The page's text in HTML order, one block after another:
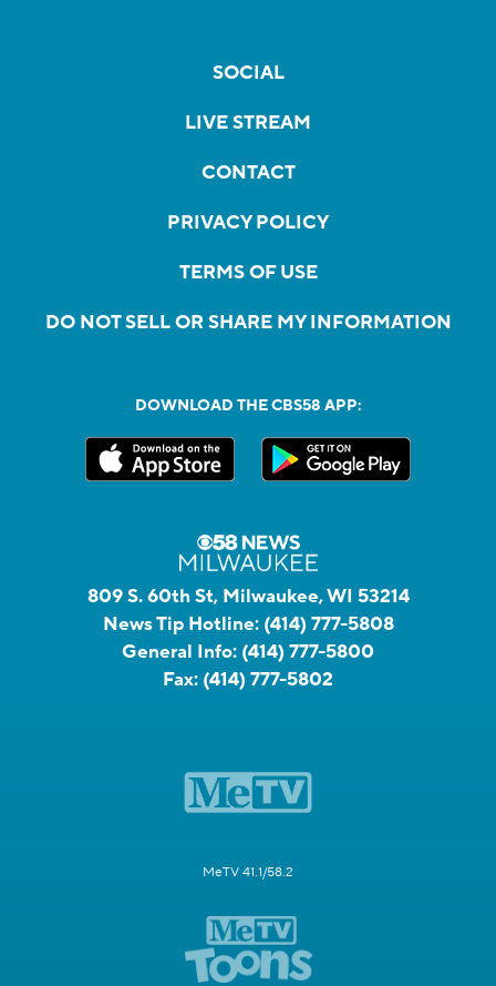
SOCIAL
LIVE STREAM
CONTACT
PRIVACY POLICY
TERMS OF USE
DO NOT SELL OR SHARE MY INFORMATION
DOWNLOAD THE CBS58 APP:
809 S. 60th St, Milwaukee, WI 53214
News Tip Hotline: (414) 777-5808
General Info: (414) 777-5800
Fax: (414) 777-5802
MeTV 41.1/58.2